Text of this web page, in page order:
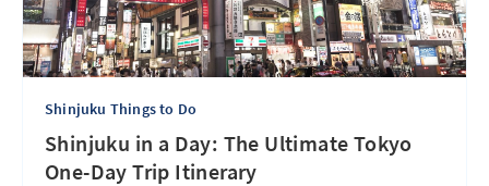
Shinjuku Things to Do
Shinjuku in a Day: The Ultimate Tokyo
One-Day Trip Itinerary